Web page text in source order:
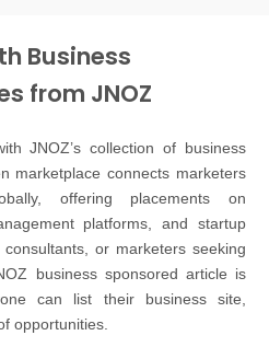
Business
from JNOZ
JNOZ’s collection of business
marketplace connects marketers
offering placements on
platforms, and startup
or marketers seeking
business sponsored article is
can list their business site,
opportunities.